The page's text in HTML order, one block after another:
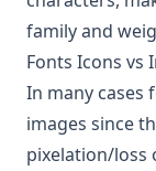
family and
Fonts Icons vs
In many cases
images since
pixelation/loss